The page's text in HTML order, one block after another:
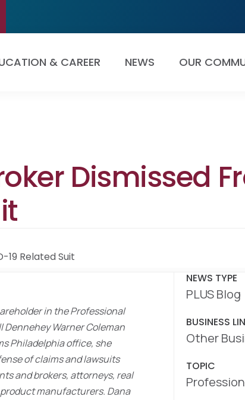
& CAREER NEWS OUR
Dismissed
19 Related Suit
in the Professional
Warner Coleman
Philadelphia office, she
of claims and lawsuits
and brokers, attorneys, real
manufacturers. Dana
NEWS TYPE
PLUS Blog
BUSINESS
Other
TOPIC